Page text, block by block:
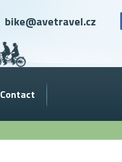
bike@avetravel.cz
Contact